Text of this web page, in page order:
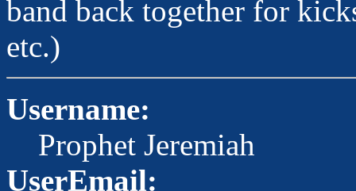
band back together for
etc.)
Username:
Prophet Jeremiah
UserEmail: